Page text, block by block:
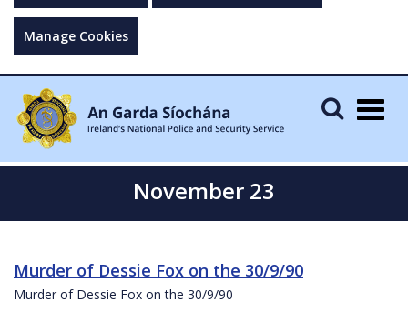
Manage Cookies
November 23
Murder of Dessie Fox on the 30/9/90
Murder of Dessie Fox on the 30/9/90